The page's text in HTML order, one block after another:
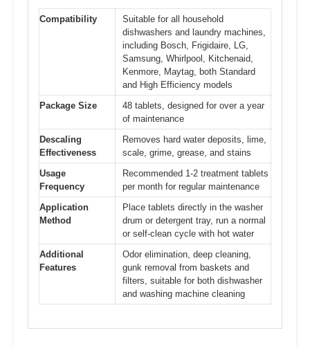
Compatibility
Suitable for all household
dishwashers and laundry machines,
including Bosch, Frigidaire, LG,
Samsung, Whirlpool, Kitchenaid,
Kenmore, Maytag, both Standard
and High Efficiency models
Package Size
48 tablets, designed for over a year
of maintenance
Descaling
Effectiveness
Removes hard water deposits, lime,
scale, grime, grease, and stains
Usage
Frequency
Recommended 1-2 treatment tablets
per month for regular maintenance
Application
Method
Place tablets directly in the washer
drum or detergent tray, run a normal
or self-clean cycle with hot water
Additional
Features
Odor elimination, deep cleaning,
gunk removal from baskets and
filters, suitable for both dishwasher
and washing machine cleaning